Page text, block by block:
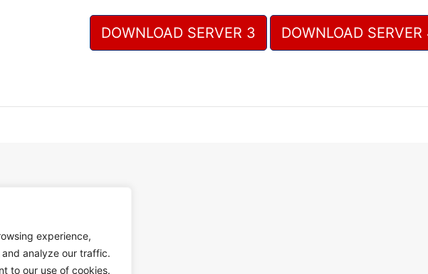
experience,
analyze our traffic.
to our use of cookies.
DOWNLOAD SERVER 3 DOWNLOAD SERVER